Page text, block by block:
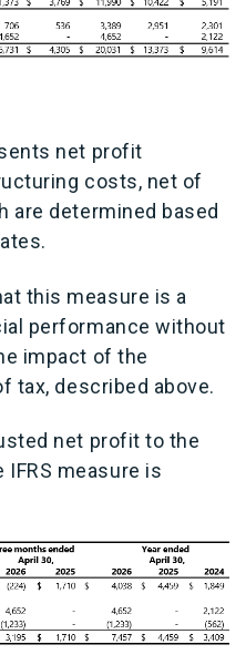
net profit
costs, net of
are determined based
this measure is a
performance without
impact of the
tax, described above.
net profit to the
measure is